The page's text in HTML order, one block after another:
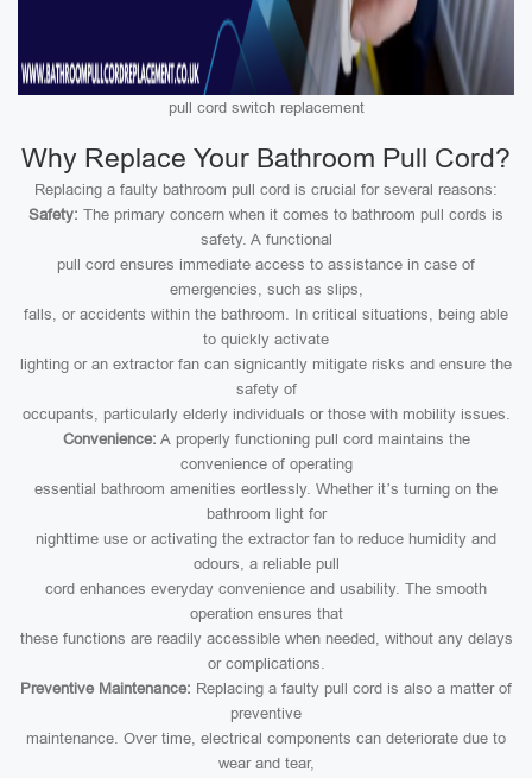
pull cord switch replacement
Why Replace Your Bathroom Pull Cord?
Replacing a faulty bathroom pull cord is crucial for several reasons:
Safety: The primary concern when it comes to bathroom pull cords is
safety. A functional
pull cord ensures immediate access to assistance in case of
emergencies, such as slips,
falls, or accidents within the bathroom. In critical situations, being able
to quickly activate
lighting or an extractor fan can signicantly mitigate risks and ensure the
safety of
occupants, particularly elderly individuals or those with mobility issues.
Convenience: A properly functioning pull cord maintains the
convenience of operating
essential bathroom amenities eortlessly. Whether it’s turning on the
bathroom light for
nighttime use or activating the extractor fan to reduce humidity and
odours, a reliable pull
cord enhances everyday convenience and usability. The smooth
operation ensures that
these functions are readily accessible when needed, without any delays
or complications.
Preventive Maintenance: Replacing a faulty pull cord is also a matter of
preventive
maintenance. Over time, electrical components can deteriorate due to
wear and tear,